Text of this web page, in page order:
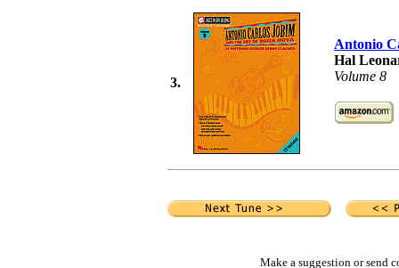
3.
Antonio
Hal
Volume 8
Make a suggestion or send